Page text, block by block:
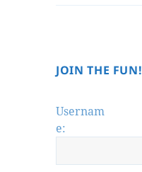
JOIN THE FUN!
Usernam
e: